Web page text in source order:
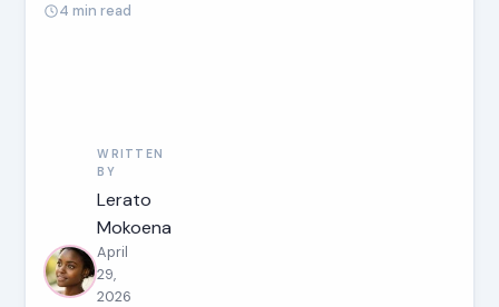
WRITTEN
BY
Lerato
Mokoena
April
29,
2026
4 min read